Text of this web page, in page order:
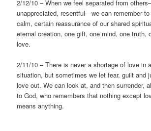
2/12/10 – When we feel separated from
unappreciated, resentful—we can remember
calm, certain reassurance of our shared
eternal creation, one gift, one mind, one truth,
love.
2/11/10 – There is never a shortage of love in
situation, but sometimes we let fear, guilt and
love out. We can look at, and then surrender,
to God, who remembers that nothing except
means anything.